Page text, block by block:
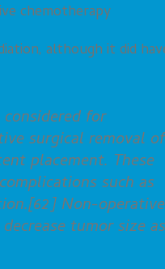
chemotherapy
although it did
for
surgical removal of
placement. These
such as
Non-operative
tumor size as